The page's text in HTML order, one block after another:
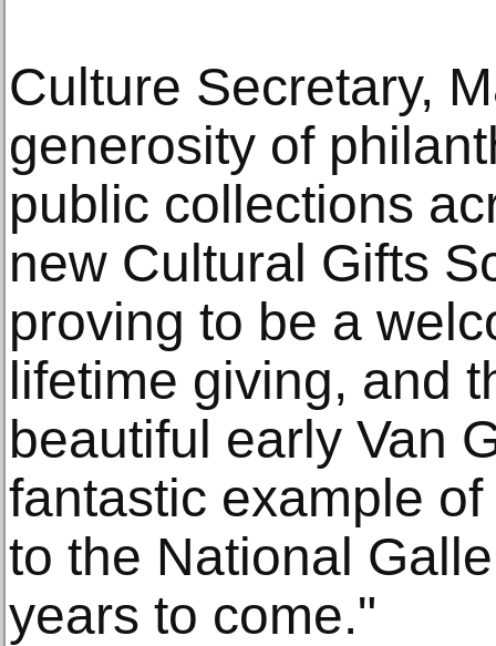
Culture Secretary,
generosity of
public collections
new Cultural Gifts
proving to be a
lifetime giving, and
beautiful early Van
fantastic example
to the National
years to come."